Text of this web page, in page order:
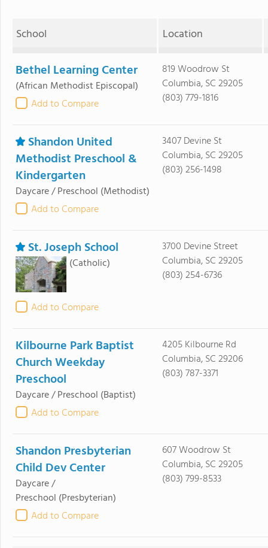
School Location
Bethel Learning Center
(African Methodist Episcopal)
Add to Compare
819 Woodrow St
Columbia, SC 29205
(803) 779-1816
Shandon United
Methodist Preschool &
Kindergarten
Daycare / Preschool (Methodist)
Add to Compare
3407 Devine St
Columbia, SC 29205
(803) 256-1498
St. Joseph School
(Catholic)
Add to Compare
3700 Devine Street
Columbia, SC 29205
(803) 254-6736
Kilbourne Park Baptist
Church Weekday
Preschool
Daycare / Preschool (Baptist)
Add to Compare
4205 Kilbourne Rd
Columbia, SC 29206
(803) 787-3371
Shandon Presbyterian
Child Dev Center
Daycare /
Preschool (Presbyterian)
Add to Compare
607 Woodrow St
Columbia, SC 29205
(803) 799-8533